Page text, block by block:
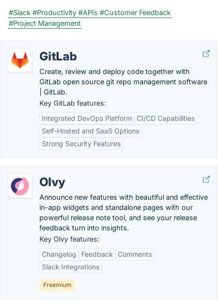
#Slack #Productivity #APIs #Customer Feedback
#Project Management
GitLab
Create, review and deploy code together with
GitLab open source git repo management software
| GitLab.
Key GitLab features:
Integrated DevOps Platform
CI/CD Capabilities
Self-Hosted and SaaS Options
Strong Security Features
Olvy
Announce new features with beautiful and effective
in-app widgets and standalone pages with our
powerful release note tool, and see your release
feedback turn into insights.
Key Olvy features:
Changelog
Feedback
Comments
Slack Integrations
Freemium